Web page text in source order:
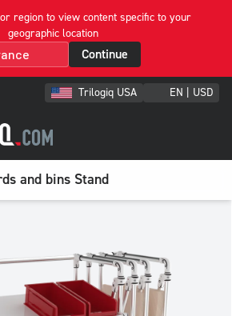
region to view content specific to your
geographic location
Continue
Trilogiq USA EN | USD
and bins Stand